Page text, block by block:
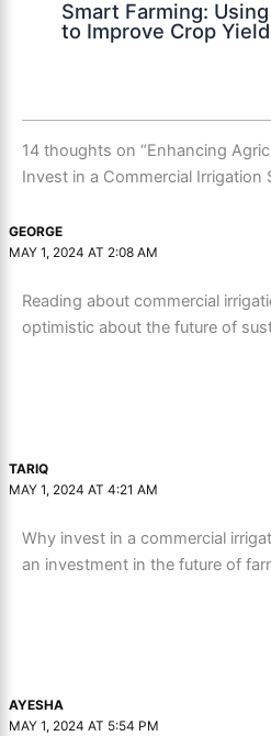
Smart Farming:
to Improve Crop
14 thoughts on “Enhancing
Invest in a Commercial Irrigation
GEORGE
MAY 1, 2024 AT 2:08 AM
Reading about commercial
optimistic about the future of
TARIQ
MAY 1, 2024 AT 4:21 AM
Why invest in a commercial
an investment in the future of
AYESHA
MAY 1, 2024 AT 5:54 PM